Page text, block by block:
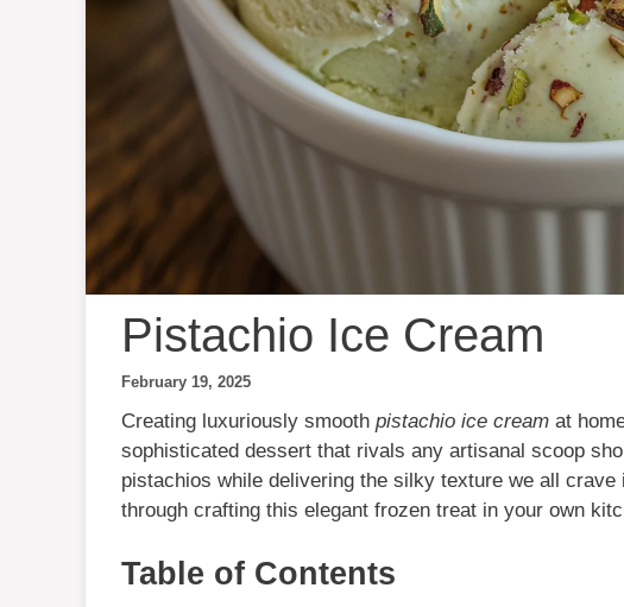
Pistachio Ice Cream
February 19, 2025
Creating luxuriously smooth pistachio ice cream at
sophisticated dessert that rivals any artisanal scoop
pistachios while delivering the silky texture we all
through crafting this elegant frozen treat in your own
Table of Contents